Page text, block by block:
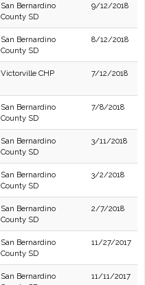
San Bernardino
County SD
9/12/2018
San Bernardino
County SD
8/12/2018
Victorville CHP 7/12/2018
San Bernardino
County SD
7/8/2018
San Bernardino
County SD
3/11/2018
San Bernardino
County SD
3/2/2018
San Bernardino
County SD
2/7/2018
San Bernardino
County SD
11/27/2017
San Bernardino
11/11/2017